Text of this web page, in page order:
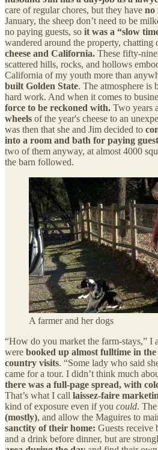
care of regular chores, but they have no
January, the sheep don’t need to be
no paying guests, so it was a “slow
wandered around the property, chatting
cheese and California. These fifty-
scattered hills, rocks, and hollows
California of my youth more than
built Golden State. The atmosphere is
hard work. And when it comes to
force to be reckoned with. Two years
wheels of the year's cheese to an
was then that she and Jim decided to
into a room and bath for paying
two of them anyway, at almost 4000
the barn followed.
A farmer and her dogs
“How do you market the farm-stays,” I
were booked up almost fulltime in the
country visits. “Some lady who said
came for a tour. I didn’t think much
there was a full-page spread, with
That’s what I call laissez-faire
kind of exposure even if you could. The
(mostly), and allow the Maguires to
sanctity of their home: Guests receive
and a drink before dinner, but are